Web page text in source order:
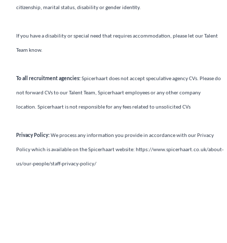
citizenship, marital status, disability or gender identity.
If you have a disability or special need that requires accommodation, please let our Talent
Team know.
To all recruitment agencies:Spicerhaart does not accept speculative agency CVs. Please do
not forward CVs to our Talent Team, Spicerhaart employees or any other company
location. Spicerhaart is not responsible for any fees related to unsolicited CVs
Privacy Policy:We process any information you provide in accordance with our Privacy
Policy which is available on the Spicerhaart website: https://www.spicerhaart.co.uk/about-
us/our-people/staff-privacy-policy/